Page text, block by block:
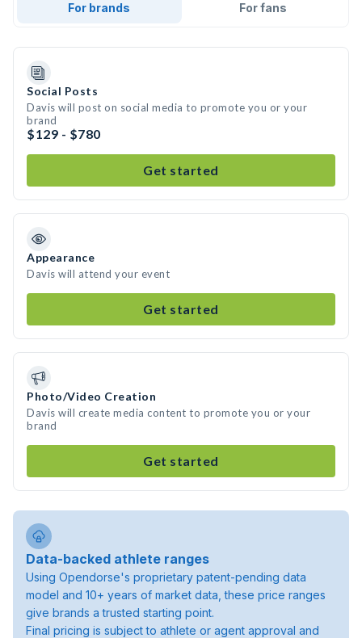
For brands For fans
Social Posts
Davis will post on social media to promote you or your
brand
$129 - $780
Get started
Appearance
Davis will attend your event
Get started
Photo/Video Creation
Davis will create media content to promote you or your
brand
Get started
Data-backed athlete ranges
Using Opendorse's proprietary patent-pending data
model and 10+ years of market data, these price ranges
give brands a trusted starting point.
Final pricing is subject to athlete or agent approval and